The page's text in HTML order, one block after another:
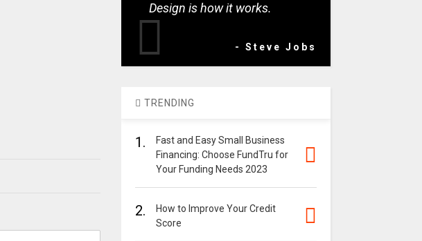
Design is how it works.
- Steve Jobs
TRENDING
1.
Fast and Easy Small Business
Financing: Choose FundTru for
Your Funding Needs 2023
2.
How to Improve Your Credit
Score